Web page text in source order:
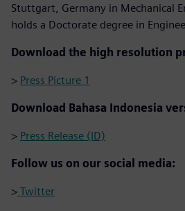
Stuttgart, Germany in Mechanical
holds a Doctorate degree in
Download the high resolution
> Press Picture 1
Download Bahasa Indonesia
> Press Release (ID)
Follow us on our social media:
> Twitter